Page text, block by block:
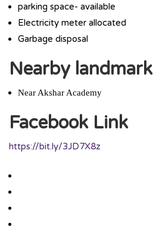
parking space- available
Electricity meter allocated
Garbage disposal
Nearby landmark
Near Akshar Academy
Facebook Link
https://bit.ly/3JD7X8z